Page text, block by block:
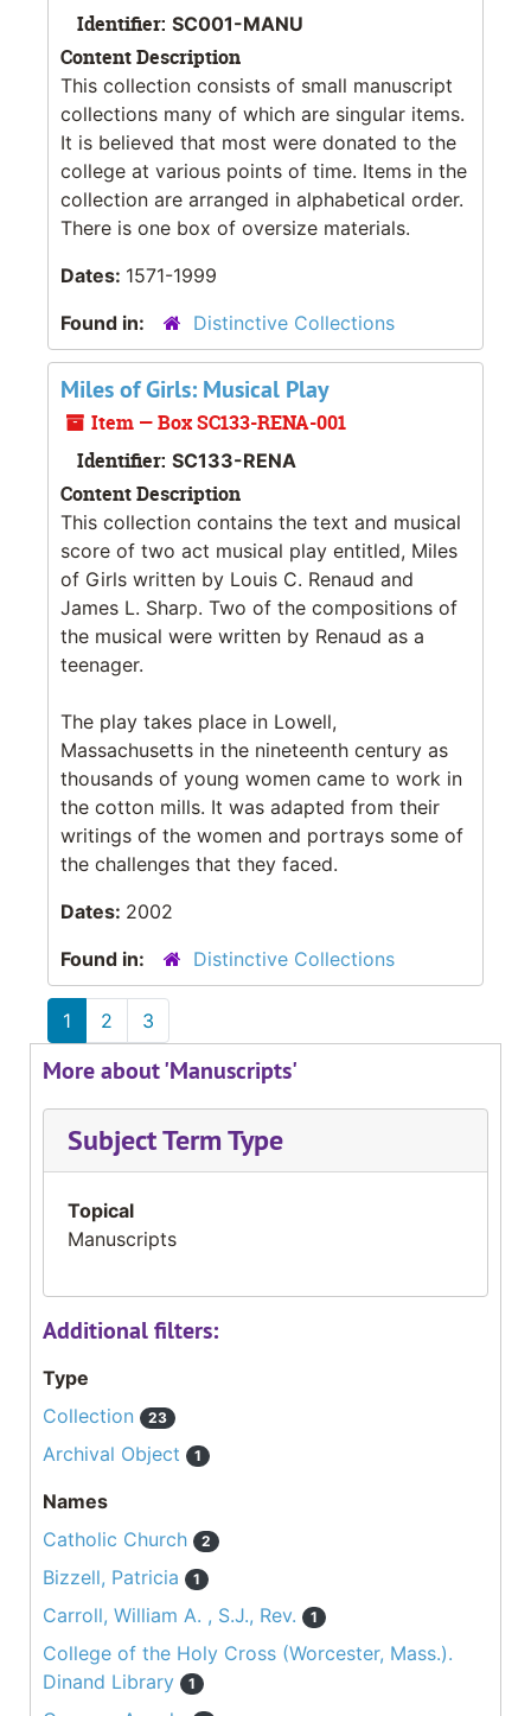
Identifier: SC001-MANU
Content Description
This collection consists of small manuscript
collections many of which are singular items.
It is believed that most were donated to the
college at various points of time. Items in the
collection are arranged in alphabetical order.
There is one box of oversize materials.
Dates: 1571-1999
Found in:
Distinctive Collections
Miles of Girls: Musical Play
Item — Box SC133-RENA-001
Identifier: SC133-RENA
Content Description
This collection contains the text and musical
score of two act musical play entitled, Miles
of Girls written by Louis C. Renaud and
James L. Sharp. Two of the compositions of
the musical were written by Renaud as a
teenager.
The play takes place in Lowell,
Massachusetts in the nineteenth century as
thousands of young women came to work in
the cotton mills. It was adapted from their
writings of the women and portrays some of
the challenges that they faced.
Dates: 2002
Found in:
Distinctive Collections
1 2 3
More about 'Manuscripts'
Subject Term Type
Topical
Manuscripts
Additional filters:
Type
Collection
23
Archival Object 1
Names
Catholic Church
2
Bizzell, Patricia 1
Carroll, William A. , S.J., Rev. 1
College of the Holy Cross (Worcester, Mass.).
Dinand Library
1